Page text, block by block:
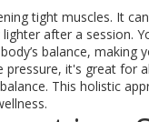
tight muscles. It
after a session.
balance, making
pressure, it's great
This holistic